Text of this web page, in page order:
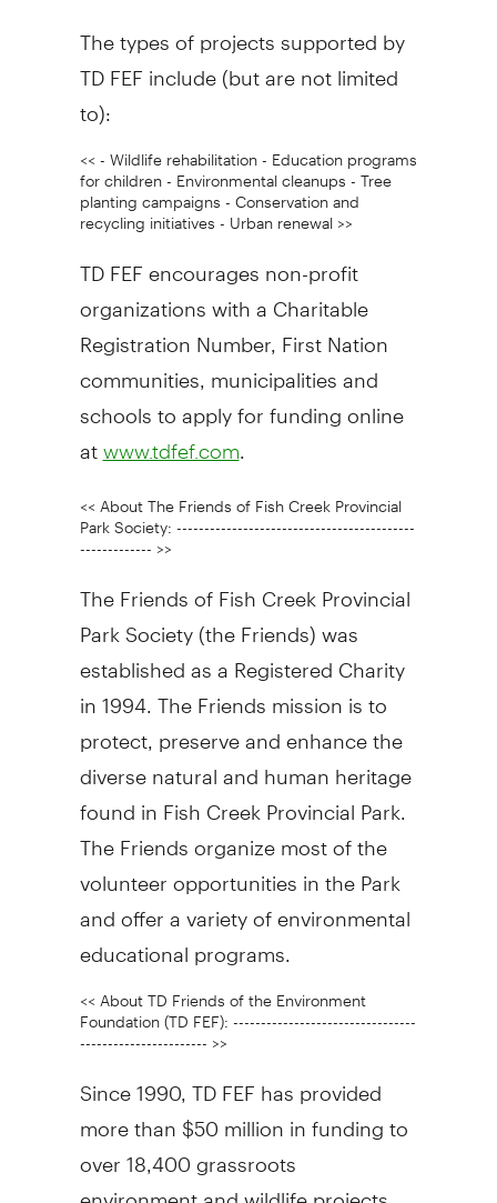
The types of projects supported by
TD FEF include (but are not limited
to):
<< - Wildlife rehabilitation - Education programs
for children - Environmental cleanups - Tree
planting campaigns - Conservation and
recycling initiatives - Urban renewal >>
TD FEF encourages non-profit
organizations with a Charitable
Registration Number, First Nation
communities, municipalities and
schools to apply for funding online
at www.tdfef.com
<< About The Friends of Fish Creek Provincial
Park Society: -------------------------------------------
------------- >>
The Friends of Fish Creek Provincial
Park Society (the Friends) was
established as a Registered Charity
in 1994. The Friends mission is to
protect, preserve and enhance the
diverse natural and human heritage
found in Fish Creek Provincial Park.
The Friends organize most of the
volunteer opportunities in the Park
and offer a variety of environmental
educational programs.
<< About TD Friends of the Environment
Foundation (TD FEF): ---------------------------------
----------------------- >>
Since 1990, TD FEF has provided
more than $50 million in funding to
over 18,400 grassroots
environment and wildlife projects